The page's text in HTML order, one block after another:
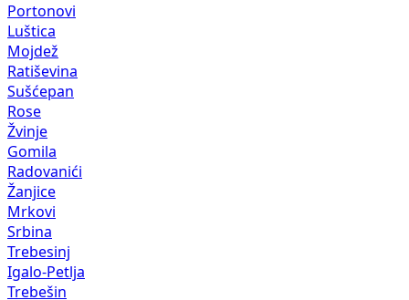
Portonovi
Luštica
Mojdež
Ratiševina
Sušćepan
Rose
Žvinje
Gomila
Radovanići
Žanjice
Mrkovi
Srbina
Trebesinj
Igalo-Petlja
Trebešin